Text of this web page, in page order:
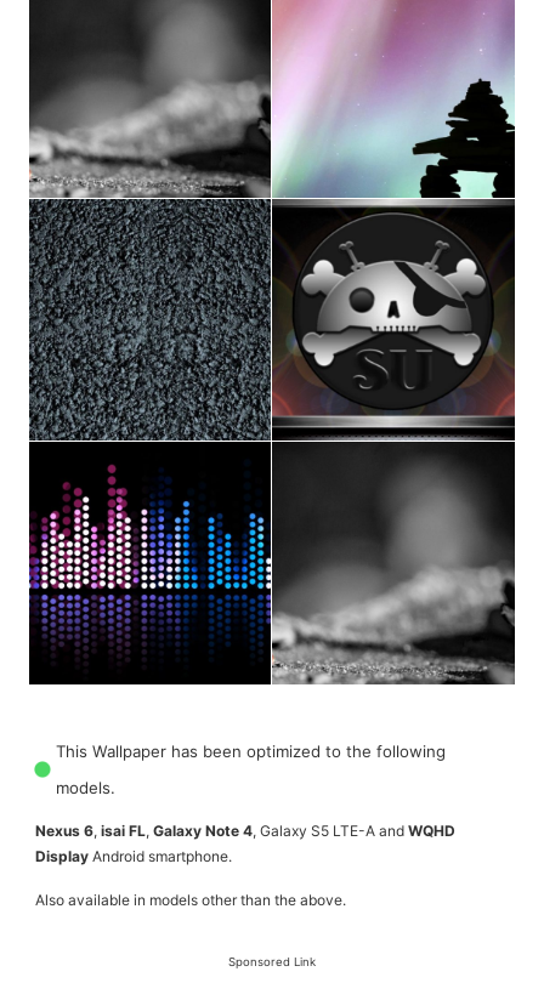
This Wallpaper has been optimized to the following
models.
Nexus 6, isai FL, Galaxy Note 4, Galaxy S5 LTE-A and WQHD
Display Android smartphone.
Also available in models other than the above.
Sponsored Link